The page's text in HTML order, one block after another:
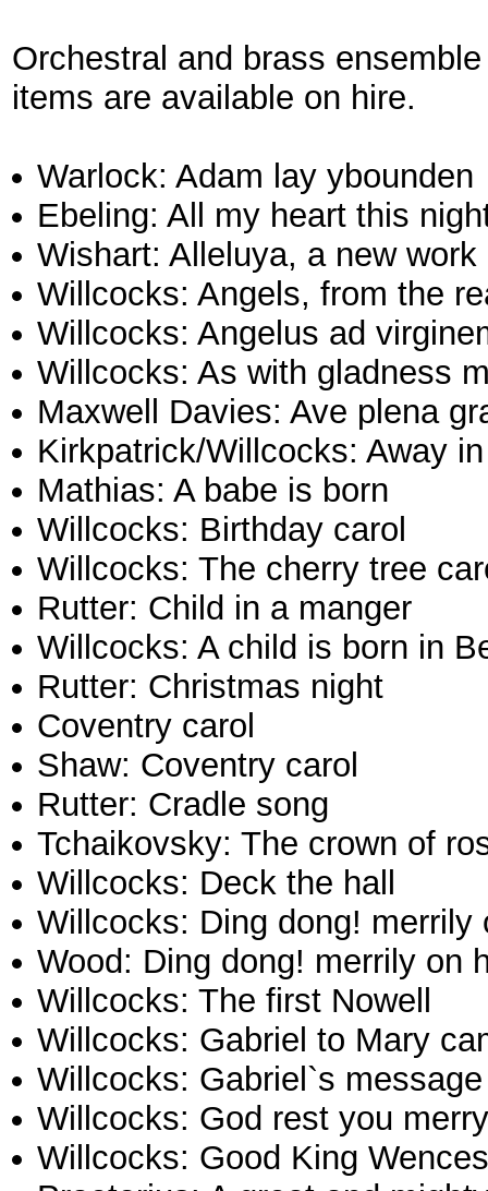
Orchestral and brass
items are available on hire.
Warlock: Adam lay ybounden
Ebeling: All my heart this
Wishart: Alleluya, a new
Willcocks: Angels, from the
Willcocks: Angelus ad
Willcocks: As with gladness
Maxwell Davies: Ave plena
Kirkpatrick/Willcocks: Away
Mathias: A babe is born
Willcocks: Birthday carol
Willcocks: The cherry tree
Rutter: Child in a manger
Willcocks: A child is born in
Rutter: Christmas night
Coventry carol
Shaw: Coventry carol
Rutter: Cradle song
Tchaikovsky: The crown of
Willcocks: Deck the hall
Willcocks: Ding dong! merrily
Wood: Ding dong! merrily on
Willcocks: The first Nowell
Willcocks: Gabriel to Mary
Willcocks: Gabriel`s message
Willcocks: God rest you
Willcocks: Good King